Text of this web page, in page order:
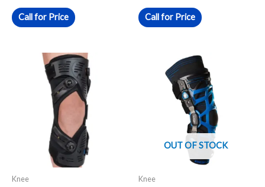
out
of
5
Call for Price
out
of
5
Call for Price
Knee
OUT OF STOCK
Knee